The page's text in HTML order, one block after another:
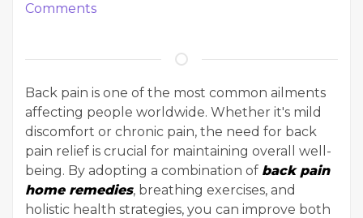
Comments
Back pain is one of the most common ailments
affecting people worldwide. Whether it's mild
discomfort or chronic pain, the need for back
pain relief is crucial for maintaining overall well-
being. By adopting a combination of back pain
home remedies, breathing exercises, and
holistic health strategies, you can improve both